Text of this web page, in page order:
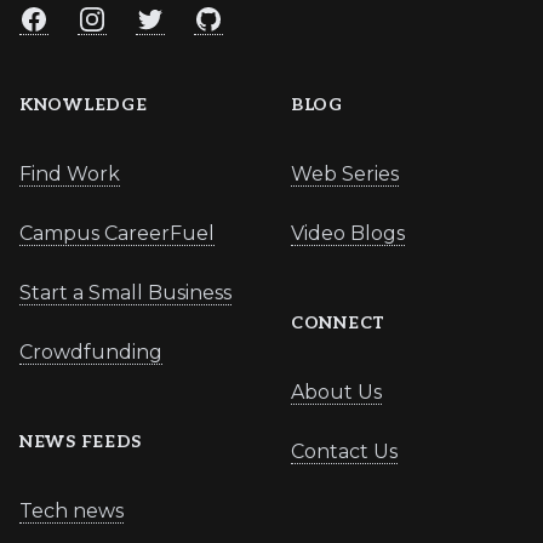
FacebookInstagramTwitterGitHub
KNOWLEDGE
Find Work
Campus CareerFuel
Start a Small Business
Crowdfunding
NEWS FEEDS
Tech news
BLOG
Web Series
Video Blogs
CONNECT
About Us
Contact Us